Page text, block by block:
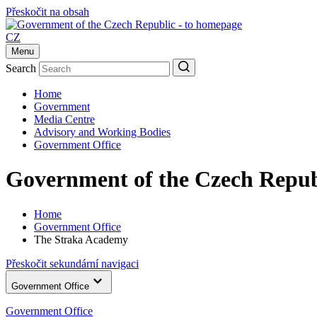
Přeskočit na obsah
CZ
Menu
Search
Home
Government
Media Centre
Advisory and Working Bodies
Government Office
Government of the Czech
Home
Government Office
The Straka Academy
Přeskočit sekundární navigaci
Government Office
Government Office